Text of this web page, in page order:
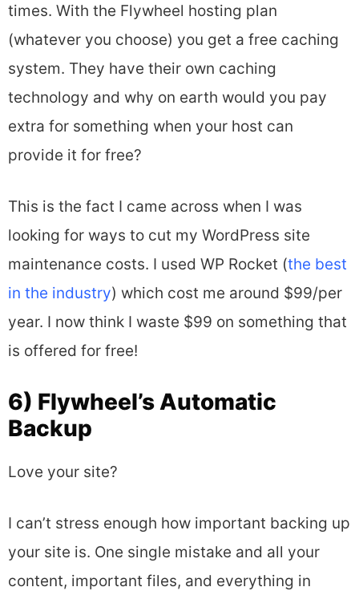
times. With the Flywheel hosting plan
(whatever you choose) you get a free caching
system. They have their own caching
technology and why on earth would you pay
extra for something when your host can
provide it for free?
This is the fact I came across when I was
looking for ways to cut my WordPress site
maintenance costs. I used WP Rocket (the best
in the industry) which cost me around $99/per
year. I now think I waste $99 on something that
is offered for free!
6) Flywheel’s Automatic
Backup
Love your site?
I can’t stress enough how important backing up
your site is. One single mistake and all your
content, important files, and everything in